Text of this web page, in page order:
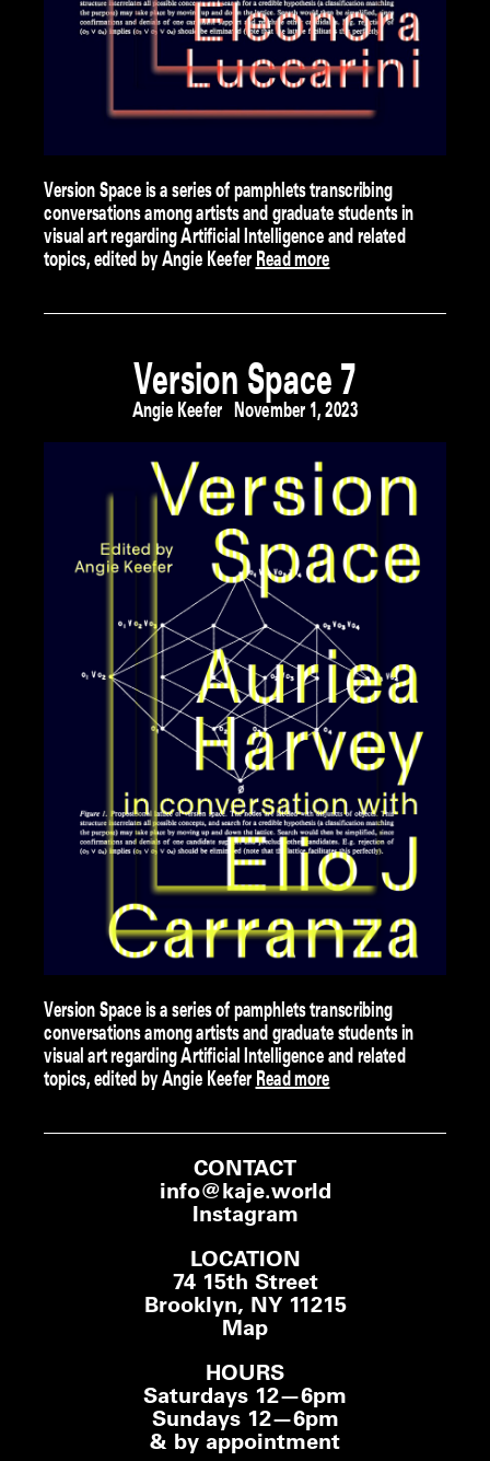
Version Space is a series of pamphlets transcribing
conversations among artists and graduate students in
visual art regarding Artificial Intelligence and related
topics, edited by Angie Keefer Read more
Version Space 7
Angie Keefer November 1, 2023
Version Space is a series of pamphlets transcribing
conversations among artists and graduate students in
visual art regarding Artificial Intelligence and related
topics, edited by Angie Keefer Read more
CONTACT
info@kaje.world
Instagram
LOCATION
74 15th Street
Brooklyn, NY 11215
Map
HOURS
Saturdays 12—6pm
Sundays 12—6pm
& by appointment